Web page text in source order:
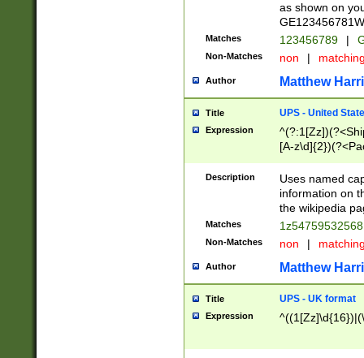
as shown on
Matches 123456789 |
Non-Matches non |
Author Matthew
Title UPS - United
Expression
[A-
Description
Uses named
information on
the wikipedia
Matches
Non-Matches non |
Author Matthew
Title UPS - UK format
Expression